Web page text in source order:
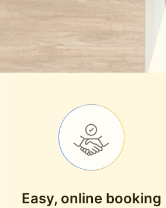
Easy, online booking